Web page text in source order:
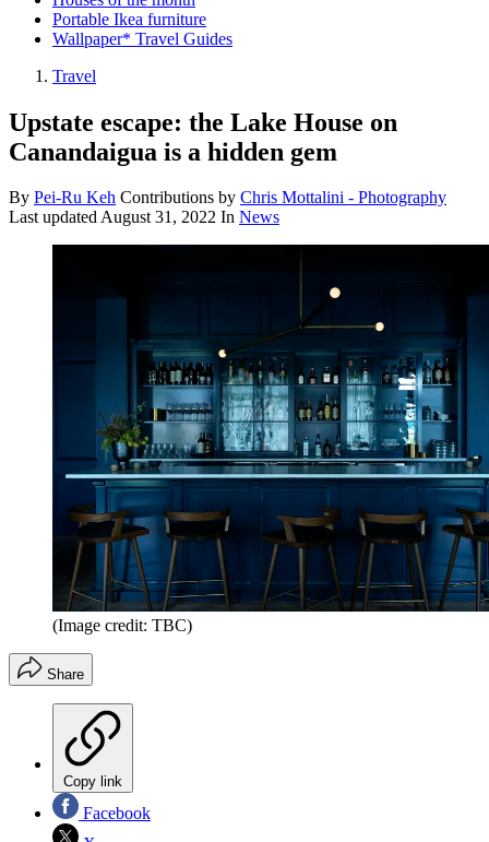
Portable Ikea furniture
Wallpaper* Travel Guides
Travel
Upstate escape: the Lake House on
Canandaigua is a hidden gem
By Pei-Ru Keh Contributions by Chris Mottalini - Photography
Last updatedAugust 31, 2022 In News
(Image credit: TBC)
Share
Copy link
Facebook